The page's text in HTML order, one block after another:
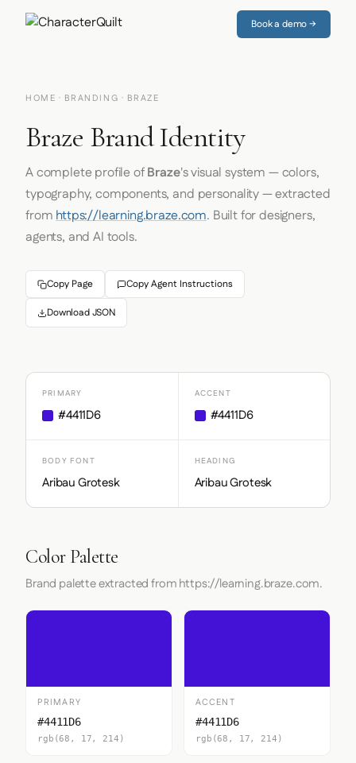
Book a demo →
HOME · BRANDING · BRAZE
Braze Brand Identity
A complete profile ofBraze's visual system — colors,
typography, components, and personality — extracted
fromhttps://learning.braze.com. Built for designers,
agents, and AI tools.
Copy Page Copy Agent Instructions
Download JSON
PRIMARY
#4411D6
ACCENT
#4411D6
BODY FONT
Aribau Grotesk
HEADING
Aribau Grotesk
Color Palette
Brand palette extracted from https://learning.braze.com.
PRIMARY
#4411D6
rgb(68, 17, 214)
ACCENT
#4411D6
rgb(68, 17, 214)